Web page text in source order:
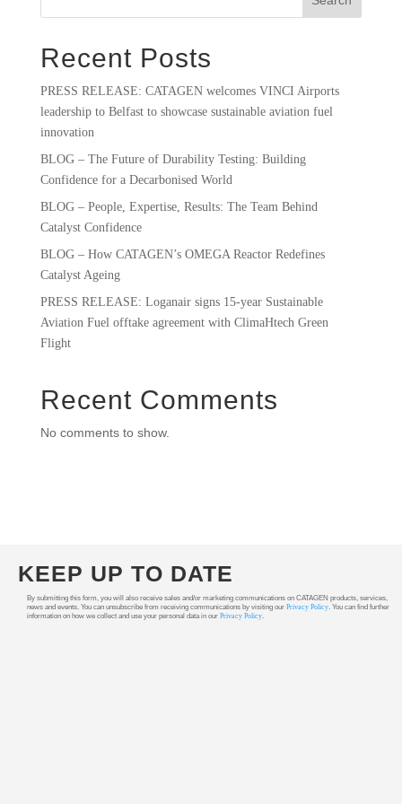
Recent Posts
PRESS RELEASE: CATAGEN welcomes VINCI Airports
leadership to Belfast to showcase sustainable aviation fuel
innovation
BLOG – The Future of Durability Testing: Building
Confidence for a Decarbonised World
BLOG – People, Expertise, Results: The Team Behind
Catalyst Confidence
BLOG – How CATAGEN’s OMEGA Reactor Redefines
Catalyst Ageing
PRESS RELEASE: Loganair signs 15-year Sustainable
Aviation Fuel offtake agreement with ClimaHtech Green
Flight
Recent Comments
No comments to show.
KEEP UP TO DATE
By submitting this form, you will also receive sales and/or marketing communications on CATAGEN products, services,
news and events. You can unsubscribe from receiving communications by visiting our Privacy Policy. You can find further
information on how we collect and use your personal data in our Privacy Policy.